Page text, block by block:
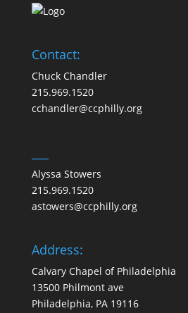
Contact:
Chuck Chandler
215.969.1520
cchandler@ccphilly.org
Alyssa Stowers
215.969.1520
astowers@ccphilly.org
Address:
Calvary Chapel of Philadelphia
13500 Philmont ave
Philadelphia, PA 19116